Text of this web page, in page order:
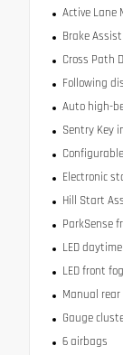
Active Lane
Brake
Cross Path
Following
Auto high-
Sentry Key
Electronic
Hill Start
ParkSense
LED
LED front
Manual
Gauge
6 airbags